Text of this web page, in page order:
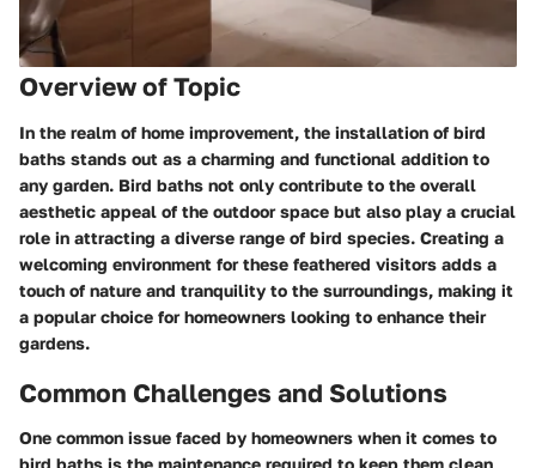
Overview of Topic
In the realm of home improvement, the installation of bird
baths stands out as a charming and functional addition to
any garden. Bird baths not only contribute to the overall
aesthetic appeal of the outdoor space but also play a crucial
role in attracting a diverse range of bird species. Creating a
welcoming environment for these feathered visitors adds a
touch of nature and tranquility to the surroundings, making it
a popular choice for homeowners looking to enhance their
gardens.
Common Challenges and Solutions
One common issue faced by homeowners when it comes to
bird baths is the maintenance required to keep them clean